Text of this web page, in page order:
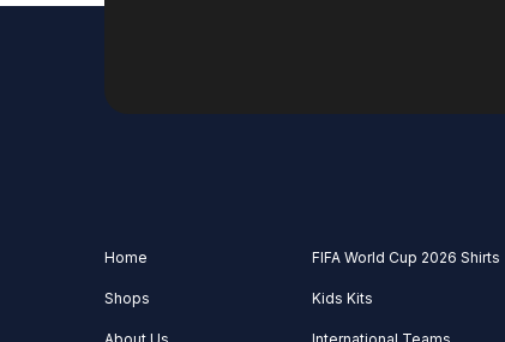
Home
Shops
FIFA World Cup 2026 Shirts
Kids Kits